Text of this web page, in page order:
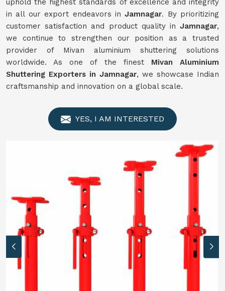
uphold the highest standards of excellence and integrity
in all our export endeavors inJamnagar. By prioritizing
customer satisfaction and product quality in Jamnagar,
we continue to strengthen our position as a trusted
provider of Mivan aluminium shuttering solutions
worldwide. As one of the finest Mivan Aluminium
Shuttering Exporters in Jamnagar, we showcase Indian
craftsmanship and innovation on a global scale.
YES, I AM INTERESTED